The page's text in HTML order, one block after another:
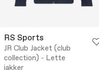
RS Sports
JR Club Jacket (club
collection) - Lette